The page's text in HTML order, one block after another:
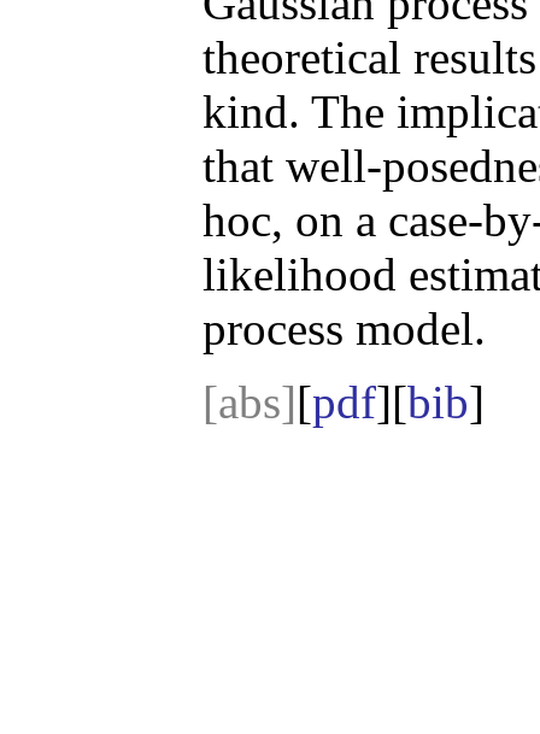
theoretical
kind. The
that well-
hoc, on a case-
likelihood
process model.
[abs][pdf][bib